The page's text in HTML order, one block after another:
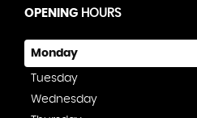
OPENING HOURS
Monday
Tuesday
Wednesday